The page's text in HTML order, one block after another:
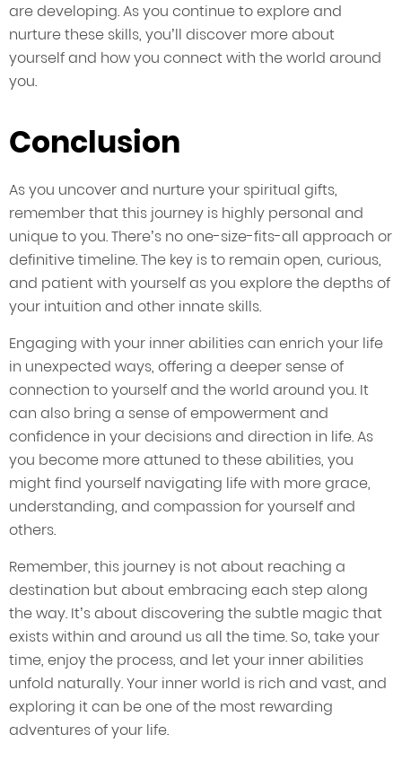
are developing. As you continue to explore and
nurture these skills, you’ll discover more about
yourself and how you connect with the world around
you.
Conclusion
As you uncover and nurture your spiritual gifts,
remember that this journey is highly personal and
unique to you. There’s no one-size-fits-all approach or
definitive timeline. The key is to remain open, curious,
and patient with yourself as you explore the depths of
your intuition and other innate skills.
Engaging with your inner abilities can enrich your life
in unexpected ways, offering a deeper sense of
connection to yourself and the world around you. It
can also bring a sense of empowerment and
confidence in your decisions and direction in life. As
you become more attuned to these abilities, you
might find yourself navigating life with more grace,
understanding, and compassion for yourself and
others.
Remember, this journey is not about reaching a
destination but about embracing each step along
the way. It’s about discovering the subtle magic that
exists within and around us all the time. So, take your
time, enjoy the process, and let your inner abilities
unfold naturally. Your inner world is rich and vast, and
exploring it can be one of the most rewarding
adventures of your life.